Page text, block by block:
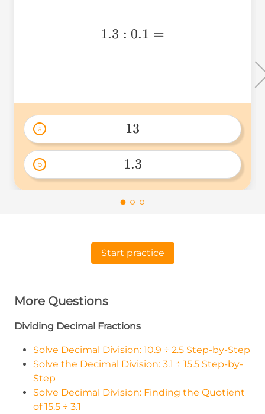
1.3:0.1=
1.3 : 0.1 =
a
13
13
b
1.3
1.3
Start practice
More Questions
Dividing Decimal Fractions
Solve Decimal Division: 10.9 ÷ 2.5 Step-by-Step
Solve the Decimal Division: 3.1 ÷ 15.5 Step-by-
Step
Solve Decimal Division: Finding the Quotient
of 15.5 ÷ 3.1